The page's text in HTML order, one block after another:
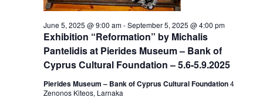
Exhibition “Reformation” by Michalis
Pantelidis at Pierides Museum – Bank of
Cyprus Cultural Foundation – 5.6-5.9.2025
June 5, 2025 @ 9:00 am-September 5, 2025 @ 4:00 pm
Pierides Museum – Bank of Cyprus Cultural Foundation4
Zenonos Kiteos, Larnaka